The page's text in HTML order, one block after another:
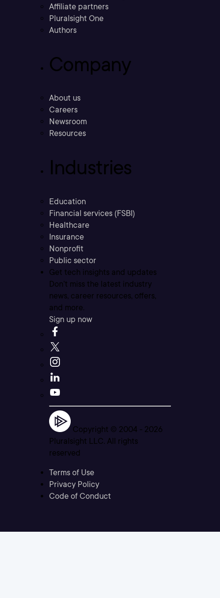
Affiliate partners
Pluralsight One
Authors
Company
About us
Careers
Newsroom
Resources
Industries
Education
Financial services (FSBI)
Healthcare
Insurance
Nonprofit
Public sector
Get tech insights and updates
Don’t miss the latest industry
news, career resources, offers,
and more.
Sign up now
Copyright © 2004 - 2026
Pluralsight LLC. All rights
reserved
Terms of Use
Privacy Policy
Code of Conduct